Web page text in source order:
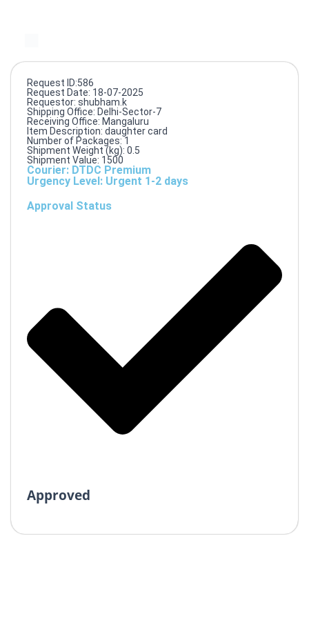
Request ID:586
Request Date: 18-07-2025
Requestor: shubham.k
Shipping Office: Delhi-Sector-7
Receiving Office: Mangaluru
Item Description: daughter card
Number of Packages: 1
Shipment Weight (kg): 0.5
Shipment Value: 1500
Courier: DTDC Premium
Urgency Level: Urgent 1-2 days
Approval Status
Approved